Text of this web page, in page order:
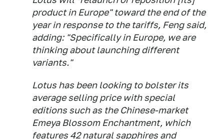
product in Europe" toward the end of the
year in response to the tariffs, Feng said,
adding: "Specifically in Europe, we are
thinking about launching different
variants."
Lotus has been looking to bolster its
average selling price with special
editions such as the Chinese-market
Emeya Blossom Enchantment, which
features 42 natural sapphires and